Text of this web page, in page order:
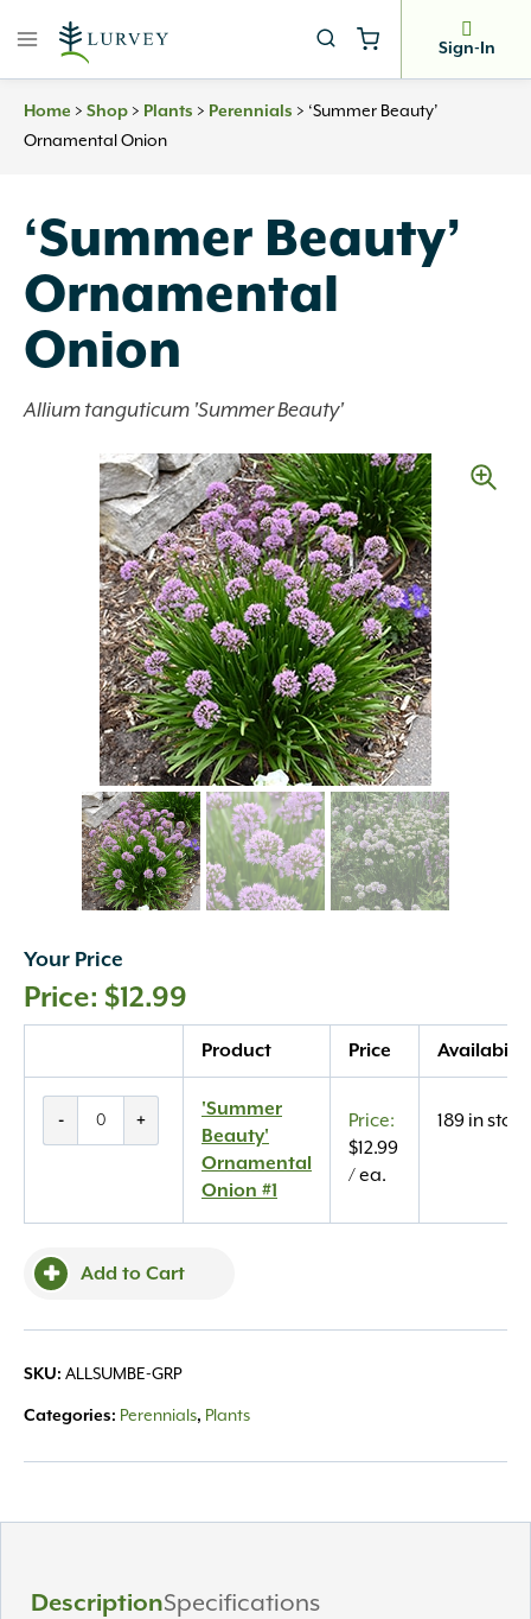
Sign-In
Home > Shop > Plants > Perennials > ‘Summer Beauty’
Ornamental Onion
‘Summer Beauty’
Ornamental
Onion
Allium tanguticum 'Summer Beauty'
Your Price
$12.99
Product Price
-
'Summer
#1
+
'Summer
Beauty'
Ornamental
Onion #1
$12.99
/ ea.
189 in stock
Add to Cart
SKU: ALLSUMBE-GRP
Categories: Perennials, Plants
DescriptionSpecifications